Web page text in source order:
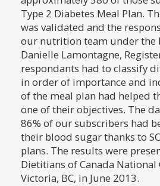
Type 2 Diabetes Meal Plan.
was validated and the
our nutrition team under the
Danielle Lamontagne,
respondants had to classify
in order of importance and
of the meal plan had helped
one of their objectives. The
86% of our subscribers had
their blood sugar thanks to
plans. The results were
Dietitians of Canada National
Victoria, BC, in June 2013.